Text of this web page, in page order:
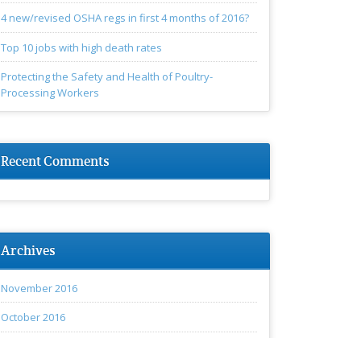
4 new/revised OSHA regs in first 4 months of 2016?
Top 10 jobs with high death rates
Protecting the Safety and Health of Poultry-
Processing Workers
Recent Comments
Archives
November 2016
October 2016